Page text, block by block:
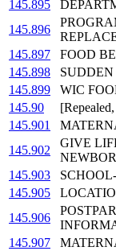
145.895
145.896
145.897
FOOD
145.898
145.899
WIC
145.90
[Repealed,
145.901
145.902
GIVE
145.903
145.905
145.906
145.907